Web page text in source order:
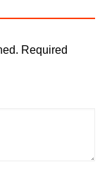
Required